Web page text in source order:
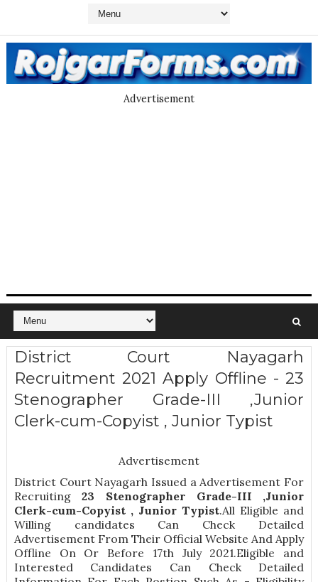
Advertisement
District Court Nayagarh
Recruitment 2021 Apply Offline - 23
Stenographer Grade-III ,Junior
Clerk-cum-Copyist , Junior Typist
Advertisement
District Court Nayagarh Issued a Advertisement For
Recruiting23
Stenographer Grade-III ,Junior
Clerk-cum-Copyist , Junior Typist.All Eligible and
Willing candidates Can Check Detailed
Advertisement From Their Official Website And Apply
Offline On Or Before 17th July 2021.Eligible and
Interested Candidates Can Check Detailed